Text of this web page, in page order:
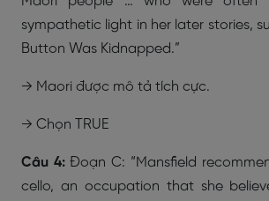
sympathetic light in her later stories,
Button Was Kidnapped.”
→ Maori được mô tả tích cực.
→ Chọn TRUE
Câu 4:Đoạn C: “Mansfield
cello, an occupation that she